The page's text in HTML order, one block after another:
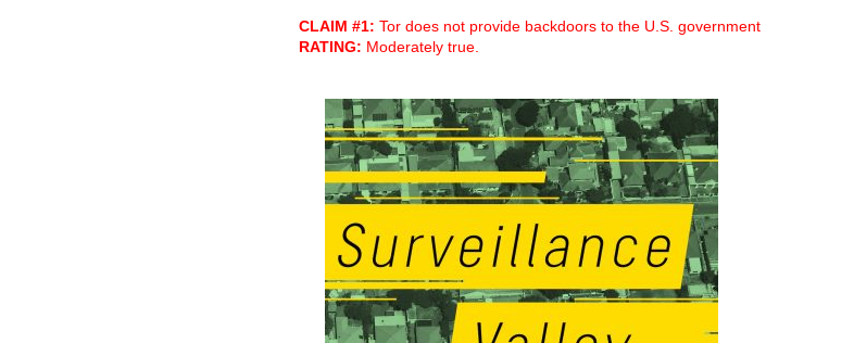
CLAIM #1: Tor does not provide backdoors to the U.S. government
RATING: Moderately true.